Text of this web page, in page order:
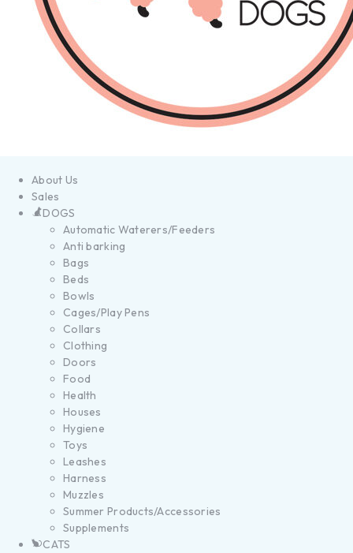
About Us
Sales
DOGS
Automatic Waterers/Feeders
Anti barking
Bags
Beds
Bowls
Cages/Play Pens
Collars
Clothing
Doors
Food
Health
Houses
Hygiene
Toys
Leashes
Harness
Muzzles
Summer Products/Accessories
Supplements
CATS